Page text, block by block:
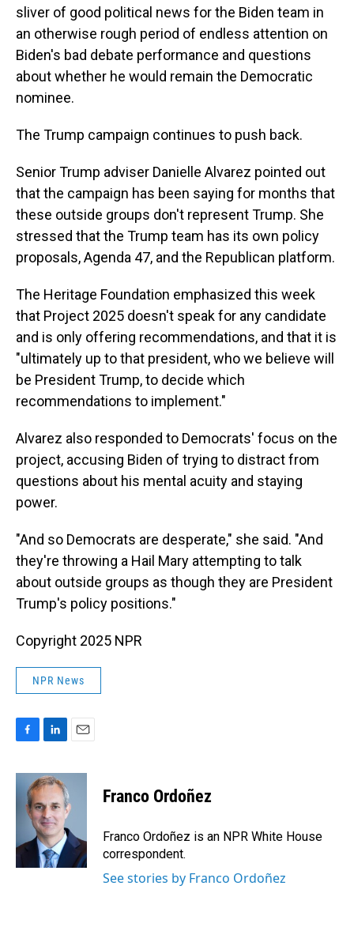
sliver of good political news for the Biden team in
an otherwise rough period of endless attention on
Biden's bad debate performance and questions
about whether he would remain the Democratic
nominee.
The Trump campaign continues to push back.
Senior Trump adviser Danielle Alvarez pointed out
that the campaign has been saying for months that
these outside groups don't represent Trump. She
stressed that the Trump team has its own policy
proposals, Agenda 47, and the Republican platform.
The Heritage Foundation emphasized this week
that Project 2025 doesn't speak for any candidate
and is only offering recommendations, and that it is
"ultimately up to that president, who we believe will
be President Trump, to decide which
recommendations to implement."
Alvarez also responded to Democrats' focus on the
project, accusing Biden of trying to distract from
questions about his mental acuity and staying
power.
"And so Democrats are desperate," she said. "And
they're throwing a Hail Mary attempting to talk
about outside groups as though they are President
Trump's policy positions."
Copyright 2025 NPR
NPR News
c
k
n
k
e
d
I
n
a
l
Franco Ordoñez
Franco Ordoñez is an NPR White House
correspondent.
See stories by Franco Ordoñez